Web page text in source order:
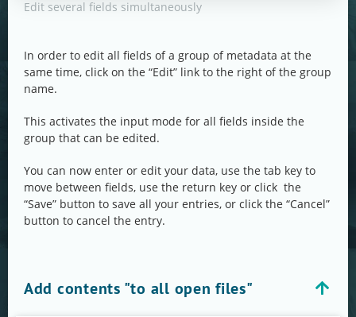
Edit several fields simultaneously
In order to edit all fields of a group of metadata at the
same time, click on the “Edit” link to the right of the group
name.
This activates the input mode for all fields inside the
group that can be edited.
You can now enter or edit your data, use the tab key to
move between fields, use the return key or click the
“Save” button to save all your entries, or click the “Cancel”
button to cancel the entry.
Add contents "to all open files"